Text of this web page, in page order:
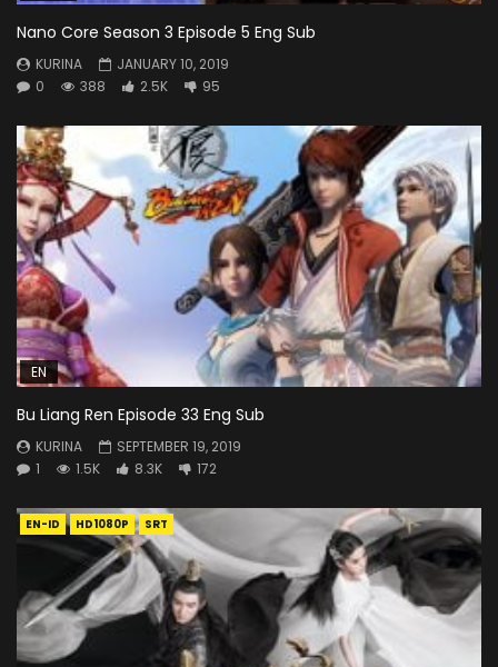
Nano Core Season 3 Episode 5 Eng Sub
KURINA
JANUARY 10, 2019
0
388 2.5K 95
EN
Bu Liang Ren Episode 33 Eng Sub
KURINA
SEPTEMBER 19, 2019
1
1.5K 8.3K 172
EN-ID HD1080P SRT